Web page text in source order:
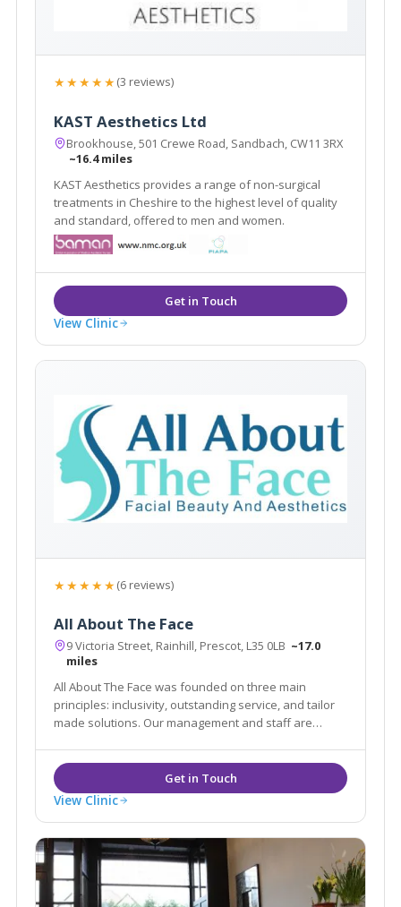
★★★★★(3 reviews)
KAST Aesthetics Ltd
Brookhouse, 501 Crewe Road, Sandbach, CW11 3RX
~16.4 miles
KAST Aesthetics provides a range of non-surgical
treatments in Cheshire to the highest level of quality
and standard, offered to men and women.
View Clinic
★★★★★(6 reviews)
All About The Face
9 Victoria Street, Rainhill, Prescot, L35 0LB ~17.0
miles
All About The Face was founded on three main
principles: inclusivity, outstanding service, and tailor
made solutions. Our management and staff are
View Clinic